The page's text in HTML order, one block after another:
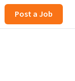
Post a Job